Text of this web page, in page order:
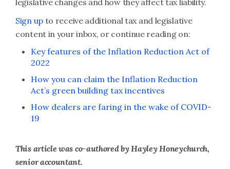
legislative changes and how they affect tax liability.
Sign up to receive additional tax and legislative
content in your inbox, or continue reading on:
Key features of the Inflation Reduction Act of
2022
How you can claim the Inflation Reduction
Act’s green building tax incentives
How dealers are faring in the wake of COVID-
19
This article was co-authored by Hayley Honeychurch,
senior accountant.